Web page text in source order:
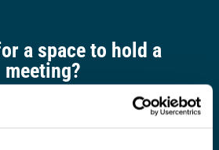
a space to hold a
meeting?